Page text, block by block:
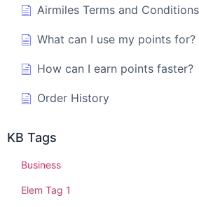
Airmiles Terms and Conditions
What can I use my points for?
How can I earn points faster?
Order History
KB Tags
Business
Elem Tag 1